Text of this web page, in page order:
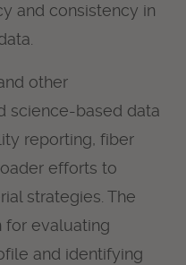
and consistency in
other
science-based data
reporting, fiber
efforts to
strategies. The
for evaluating
and identifying